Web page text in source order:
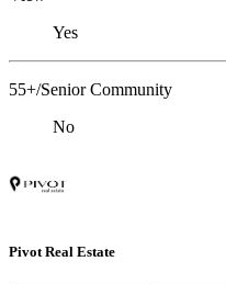
Yes
55+/Senior Community
No
Pivot Real Estate